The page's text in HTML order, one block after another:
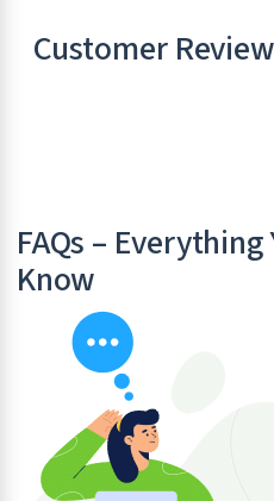
Customer
FAQs –
Know